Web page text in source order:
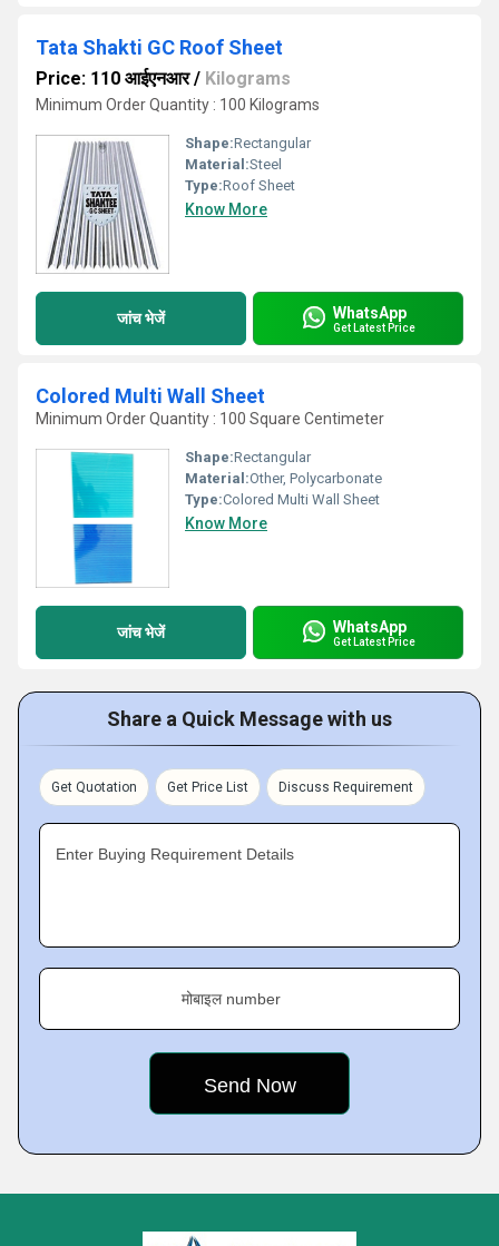
Tata Shakti GC Roof Sheet
Price: 110 आईएनआर/ Kilograms
Minimum Order Quantity : 100 Kilograms
Shape:Rectangular
Material:Steel
Type:Roof Sheet
Know More
जांच भेजें WhatsApp
Get Latest Price
Colored Multi Wall Sheet
Minimum Order Quantity : 100 Square Centimeter
Shape:Rectangular
Material:Other, Polycarbonate
Type:Colored Multi Wall Sheet
Know More
जांच भेजें WhatsApp
Get Latest Price
Share a Quick Message with us
Get Quotation Get Price List Discuss Requirement
Enter Buying Requirement Details
मोबाइल number